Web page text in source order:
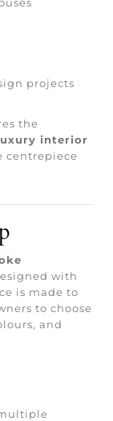
projects
the
interior
centrepiece
with
is made to
to choose
and